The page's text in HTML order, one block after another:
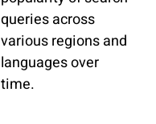
queries across
various regions and
languages over
time.